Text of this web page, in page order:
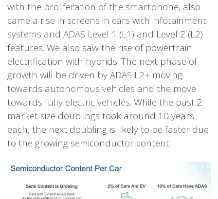
with the proliferation of the smartphone, also
came a rise in screens in cars with infotainment
systems and ADAS Level 1 (L1) and Level 2 (L2)
features. We also saw the rise of powertrain
electrification with hybrids. The next phase of
growth will be driven by ADAS L2+ moving
towards autonomous vehicles and the move
towards fully electric vehicles. While the past 2
market size doublings took around 10 years
each, the next doubling is likely to be faster due
to the growing semiconductor content.